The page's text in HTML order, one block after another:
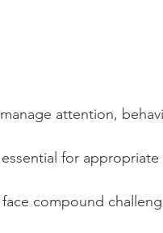
attention,
for
compound